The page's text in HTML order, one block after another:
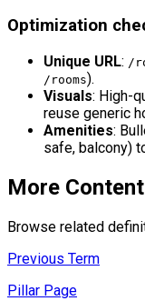
Optimization
Unique URL: /
/rooms).
Visuals: High-
reuse generic
Amenities:
safe, balcony)
More Content
Browse related
Previous Term
Pillar Page